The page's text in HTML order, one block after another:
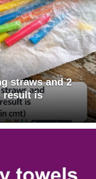
straws and 2
result is